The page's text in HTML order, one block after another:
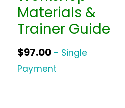
Materials &
Trainer Guide
$97.00 - Single
Payment